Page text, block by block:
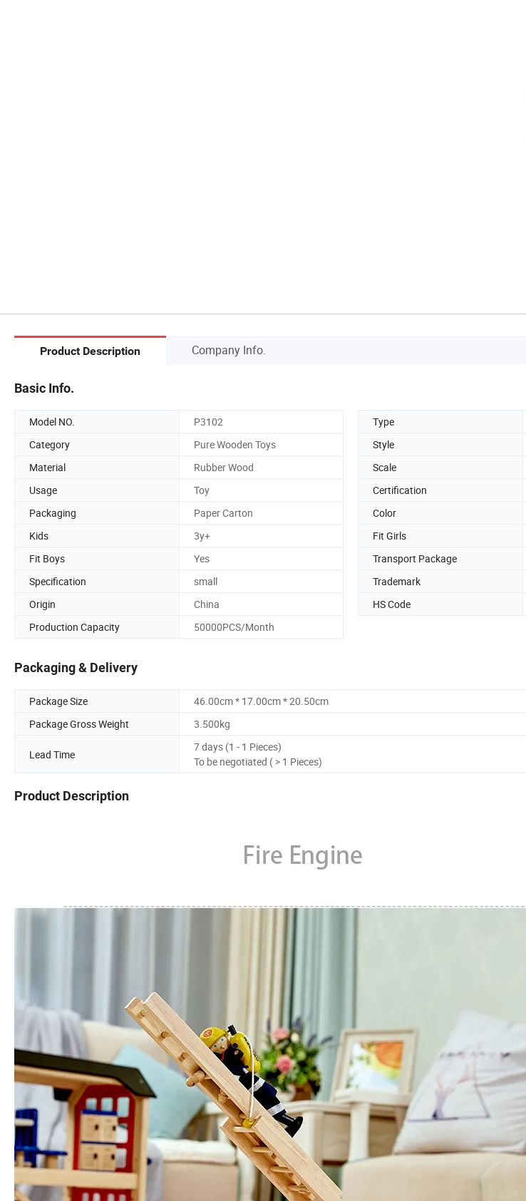
Product Description Company Info.
Basic Info.
Model NO. P3102 Type
Category
Pure Wooden Toys Style
Material
Rubber Wood Scale
Usage
Toy Certification
Packaging
Paper Carton Color
Kids
3y+ Fit Girls
Fit Boys
Yes Transport Package
Specification
small Trademark
Origin
China HS Code
Production Capacity
50000PCS/Month
Packaging & Delivery
Package Size
46.00cm * 17.00cm * 20.50cm
Package Gross Weight
3.500kg
Lead Time
7 days (1 - 1 Pieces)
To be negotiated ( > 1 Pieces)
Product Description